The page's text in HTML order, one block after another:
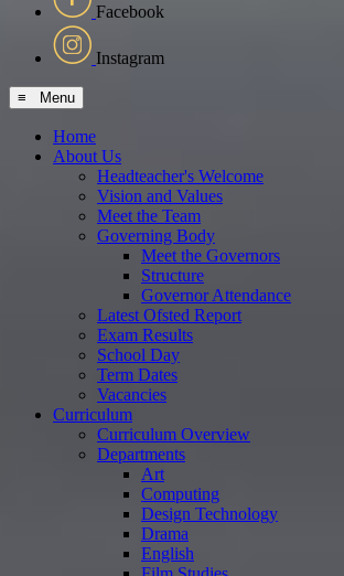
Facebook
Instagram
≡ Menu
Home
About Us
Headteacher's Welcome
Vision and Values
Meet the Team
Governing Body
Meet the Governors
Structure
Governor Attendance
Latest Ofsted Report
Exam Results
School Day
Term Dates
Vacancies
Curriculum
Curriculum Overview
Departments
Art
Computing
Design Technology
Drama
English